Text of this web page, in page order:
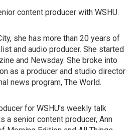
content producer with WSHU.
she has more than 20 years of
and audio producer. She started
and Newsday. She broke into
as a producer and studio director
news program, The World.
for WSHU's weekly talk
a senior content producer, Ann